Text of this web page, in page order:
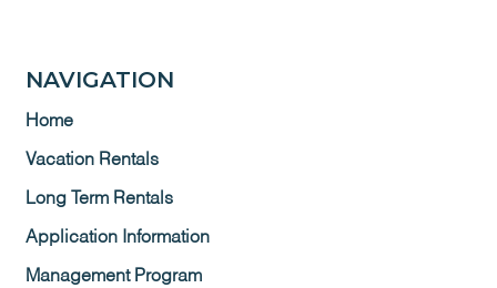
NAVIGATION
Home
Vacation Rentals
Long Term Rentals
Application Information
Management Program